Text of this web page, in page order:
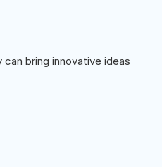
bring innovative ideas